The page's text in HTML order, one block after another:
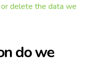
delete the data we
do we